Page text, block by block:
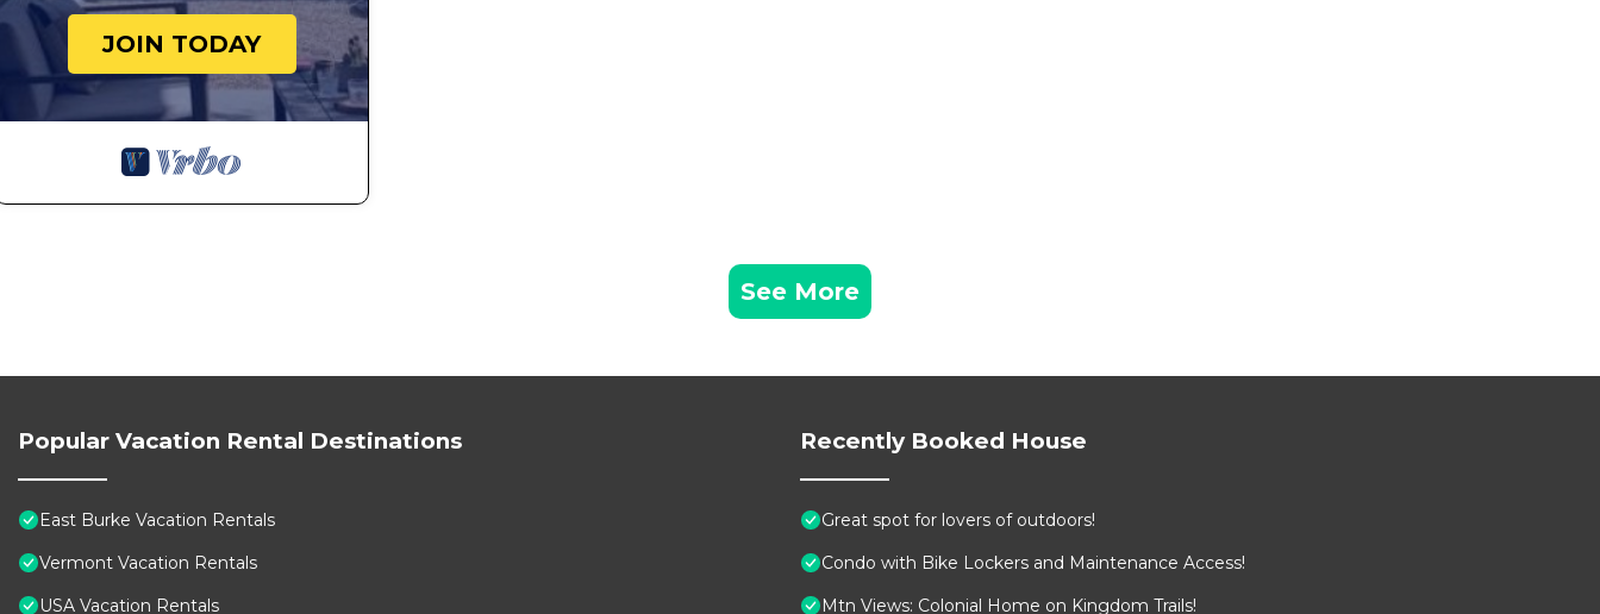
JOIN TODAY
See More
Popular Vacation Rental Destinations
East Burke Vacation Rentals
Vermont Vacation Rentals
USA Vacation Rentals
Recently Booked House
Great spot for lovers of outdoors!
Condo with Bike Lockers and Maintenance Access!
Mtn Views: Colonial Home on Kingdom Trails!